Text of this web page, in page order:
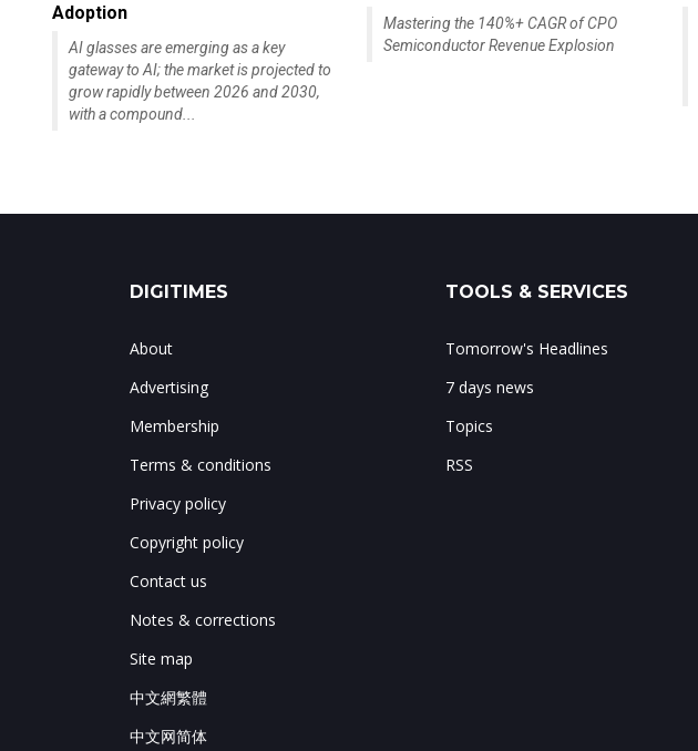
Adoption
AI glasses are emerging as a key
gateway to AI; the market is projected to
grow rapidly between 2026 and 2030,
with a compound...
Mastering the 140%+ CAGR of CPO
Semiconductor Revenue Explosion
DIGITIMES
About
Advertising
Membership
Terms & conditions
Privacy policy
Copyright policy
Contact us
Notes & corrections
Site map
中文網繁體
中文网简体
TOOLS & SERVICES
Tomorrow's Headlines
7 days news
Topics
RSS